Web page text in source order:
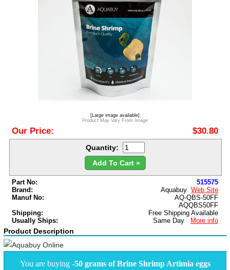
[Large image available]
Product May Vary From Image
Our Price: $30.80
Quantity:
Add To Cart »
Part No:
515575
Brand:
Aquabuy Web Site
Manuf No:
AQ-QBS-50FF
AQQBS50FF
Shipping:
Free Shipping Available
Usually Ships:
Same Day More info
Product Description
You are buying -50 grams ofBrine Shrimp Artimia eggs